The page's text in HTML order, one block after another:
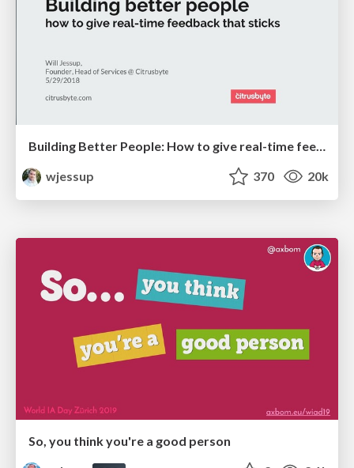
Building Better People: How to give real-time feedback that sticks.
wjessup
370 20k
So, you think you're a good person